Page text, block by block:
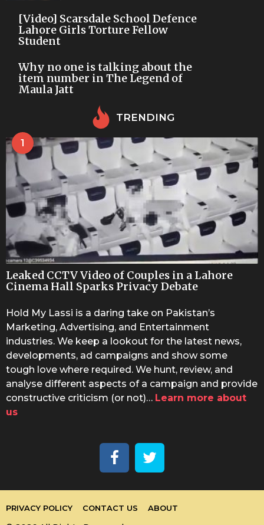
[Video] Scarsdale School Defence
Lahore Girls Torture Fellow
Student
Why no one is talking about the
item number in The Legend of
Maula Jatt
TRENDING
1
Leaked CCTV Video of Couples in a Lahore
Cinema Hall Sparks Privacy Debate
Hold My Lassi is a daring take on Pakistan’s
Marketing, Advertising, and Entertainment
industries. We keep a lookout for the latest news,
developments, ad campaigns and show some
tough love where required. We hunt, review, and
analyse different aspects of a campaign and provide
constructive criticism (or not)… Learn more about
us
PRIVACY POLICY CONTACT US ABOUT